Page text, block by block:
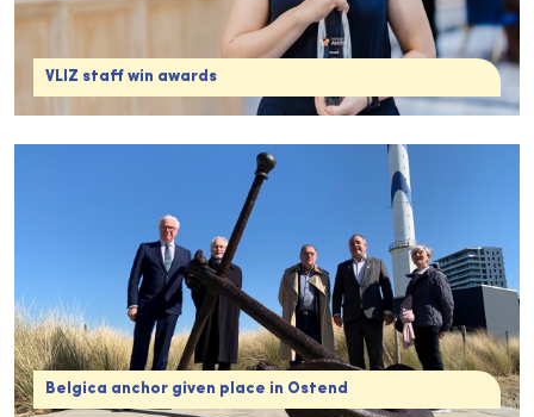
VLIZ staff win awards
Belgica anchor given place in Ostend